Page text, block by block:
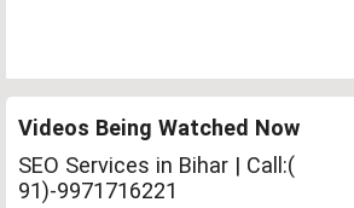
Videos Being Watched Now
SEO Services in Bihar | Call:(
91)-9971716221